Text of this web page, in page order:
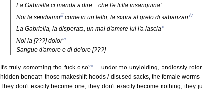
La Gabriella ci manda a dire... che l'e tutta insanguina'.
Noi la sendiamoiii come in un letto, la sopra al greto di sabanzan'iv.
La Gabriella, la disperata, un mal d'amore lui l'a lascia'v
Noi la [???] dolorvi
Sangue d'amore e di dolore [???]
It's truly something the fuck elsevii-- under the unyielding, endlessly
hidden beneath those makeshift hoods / disused sacks, the female worms
They don't exactly become one, they don't exactly become nothing, they